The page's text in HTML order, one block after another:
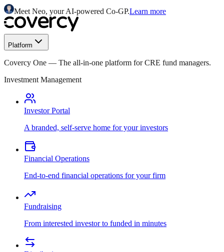
Meet Neo, your AI-powered Co-GP.Learn more
Platform
Covercy One — The all-in-one platform for CRE fund managers.
Investment Management
Investor Portal
A branded, self-serve home for your investors
Financial Operations
End-to-end financial operations for your firm
Fundraising
From interested investor to funded in minutes